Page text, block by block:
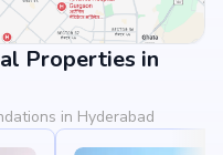
Properties in
in Hyderabad